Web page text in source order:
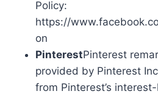
Policy:
https://
on
PinterestPinterest
provided by Pinterest
from Pinterest’s